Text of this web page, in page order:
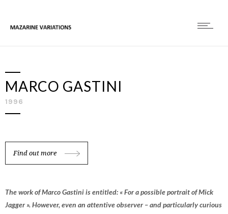
MARCO GASTINI
1996
Find out more
The work of Marco Gastini is entitled: « For a possible portrait of Mick
Jagger ». However, even an attentive observer – and particularly curious